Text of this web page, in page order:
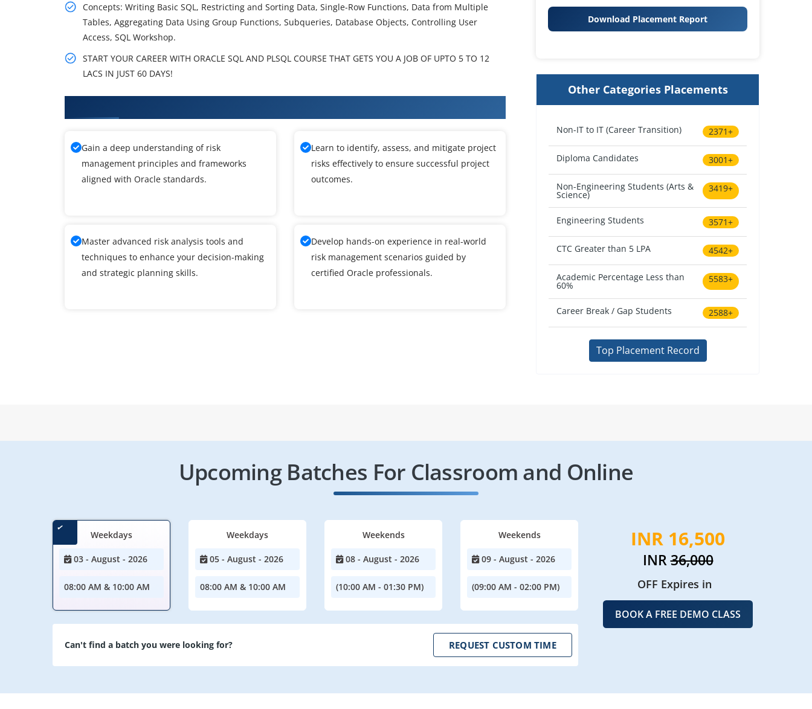
Concepts: Writing Basic SQL, Restricting and Sorting Data, Single-Row Functions, Data from Multiple
Tables, Aggregating Data Using Group Functions, Subqueries, Database Objects, Controlling User
Access, SQL Workshop.
START YOUR CAREER WITH ORACLE SQL AND PLSQL COURSE THAT GETS YOU A JOB OF UPTO 5 TO 12
LACS IN JUST 60 DAYS!
Gain a deep understanding of risk
management principles and frameworks
aligned with Oracle standards.
Learn to identify, assess, and mitigate project
risks effectively to ensure successful project
outcomes.
Master advanced risk analysis tools and
techniques to enhance your decision-making
and strategic planning skills.
Develop hands-on experience in real-world
risk management scenarios guided by
certified Oracle professionals.
Download Placement Report
Other Categories Placements
Non-IT to IT (Career Transition) 2371+
Diploma Candidates 3001+
Non-Engineering Students (Arts &
Science)
3419+
Engineering Students 3571+
CTC Greater than 5 LPA 4542+
Academic Percentage Less than
60%
5583+
Career Break / Gap Students 2588+
Top Placement Record
Upcoming Batches For Classroom and Online
Weekdays
03 - August - 2026
08:00 AM & 10:00 AM
Weekdays
05 - August - 2026
08:00 AM & 10:00 AM
Weekends
08 - August - 2026
(10:00 AM - 01:30 PM)
Weekends
09 - August - 2026
(09:00 AM - 02:00 PM)
Can't find a batch you were looking for? REQUEST CUSTOM TIME
INR 16,500
INR36,000
OFF Expires in
BOOK A FREE DEMO CLASS